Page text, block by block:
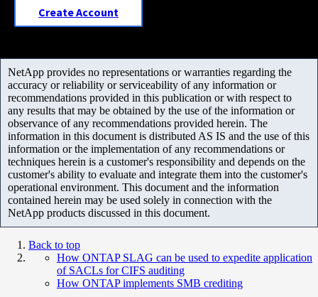
Create Account
NetApp provides no representations or warranties regarding the
accuracy or reliability or serviceability of any information or
recommendations provided in this publication or with respect to
any results that may be obtained by the use of the information or
observance of any recommendations provided herein. The
information in this document is distributed AS IS and the use of this
information or the implementation of any recommendations or
techniques herein is a customer's responsibility and depends on the
customer's ability to evaluate and integrate them into the customer's
operational environment. This document and the information
contained herein may be used solely in connection with the
NetApp products discussed in this document.
Back to top
How ONTAP SLAG can be used to expedite application
of SACLs for CIFS auditing
How ONTAP implements SMB crediting